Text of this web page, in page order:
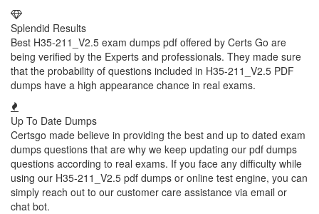
Splendid Results
Best H35-211_V2.5 exam dumps pdf offered by Certs Go are
being verified by the Experts and professionals. They made sure
that the probability of questions included in H35-211_V2.5 PDF
dumps have a high appearance chance in real exams.
Up To Date Dumps
Certsgo made believe in providing the best and up to dated exam
dumps questions that are why we keep updating our pdf dumps
questions according to real exams. If you face any difficulty while
using our H35-211_V2.5 pdf dumps or online test engine, you can
simply reach out to our customer care assistance via email or
chat bot.